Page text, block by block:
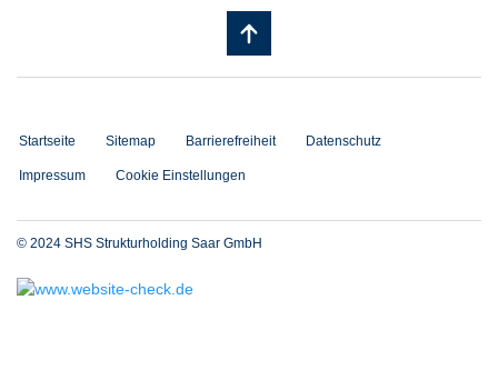
Startseite Sitemap Barrierefreiheit Datenschutz
Impressum Cookie Einstellungen
© 2024 SHS Strukturholding Saar GmbH